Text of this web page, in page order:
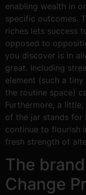
enabling wealth in
specific outcomes.
riches lets success
opposed to
you discover is in
great. Including
element (such a
the routine space)
Furthermore, a
of the jar stands
continue to flourish
fresh strength of
The
Change